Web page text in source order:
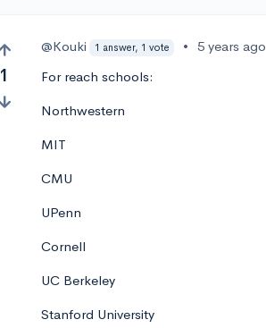
1
@Kouki 1 answer, 1 vote •
5 years ago
For reach schools:
Northwestern
MIT
CMU
UPenn
Cornell
UC Berkeley
Stanford University